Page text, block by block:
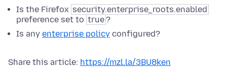
Is the Firefox security.enterprise_roots.enabled
preference set to true?
Is any enterprise policy configured?
Share this article: https://mzl.la/3BU8ken